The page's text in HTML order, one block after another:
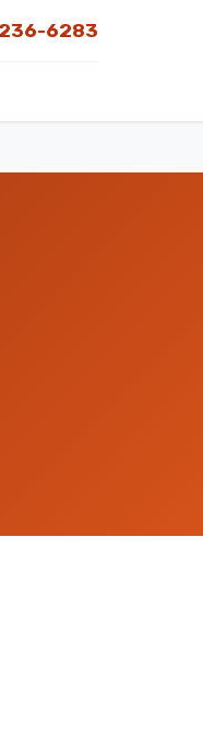
6283